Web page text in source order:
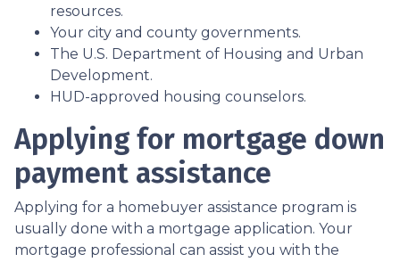
resources.
Your city and county governments.
The U.S. Department of Housing and Urban
Development.
HUD-approved housing counselors.
Applying for mortgage down
payment assistance
Applying for a homebuyer assistance program is
usually done with a mortgage application. Your
mortgage professional can assist you with the